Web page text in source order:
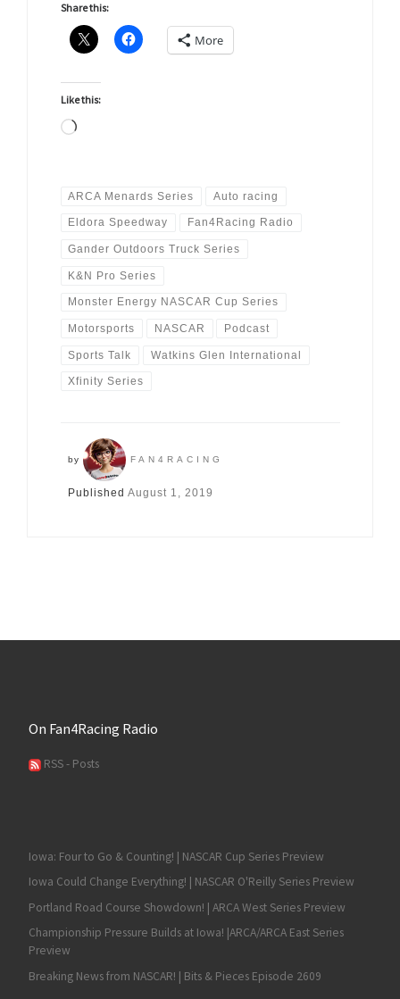
Share this:
More
Like this:
Loading…
ARCA Menards Series Auto racing
Eldora Speedway Fan4Racing Radio
Gander Outdoors Truck Series
K&N Pro Series
Monster Energy NASCAR Cup Series
Motorsports NASCAR Podcast
Sports Talk Watkins Glen International
Xfinity Series
by FAN4RACING
Published August 1, 2019
On Fan4Racing Radio
RSS - Posts
Iowa: Four to Go & Counting! | NASCAR Cup Series Preview
Iowa Could Change Everything! | NASCAR O'Reilly Series Preview
Portland Road Course Showdown! | ARCA West Series Preview
Championship Pressure Builds at Iowa! |ARCA/ARCA East Series
Preview
Breaking News from NASCAR! | Bits & Pieces Episode 2609